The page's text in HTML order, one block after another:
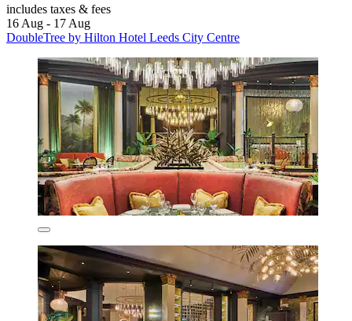
includes taxes & fees
16 Aug - 17 Aug
DoubleTree by Hilton Hotel Leeds City Centre